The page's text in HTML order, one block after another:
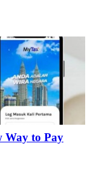
Way to Pay